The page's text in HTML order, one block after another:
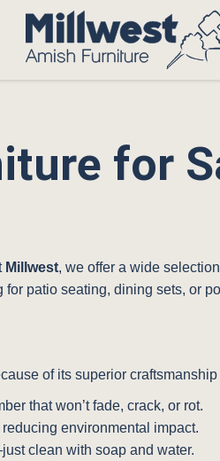
for
Millwest, we offer a wide
patio seating, dining sets, or
of its superior
that won’t fade, crack, or rot.
environmental impact.
clean with soap and water.